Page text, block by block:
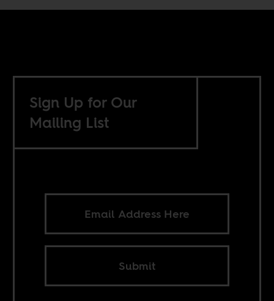
Sign Up for Our
Mailing List
Submit